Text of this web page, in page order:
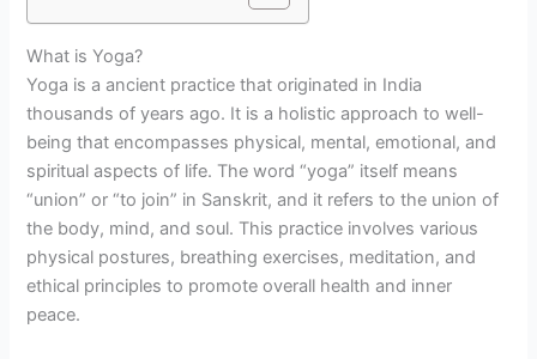
What is Yoga?
Yoga is a ancient practice that originated in India
thousands of years ago. It is a holistic approach to well-
being that encompasses physical, mental, emotional, and
spiritual aspects of life. The word “yoga” itself means
“union” or “to join” in Sanskrit, and it refers to the union of
the body, mind, and soul. This practice involves various
physical postures, breathing exercises, meditation, and
ethical principles to promote overall health and inner
peace.